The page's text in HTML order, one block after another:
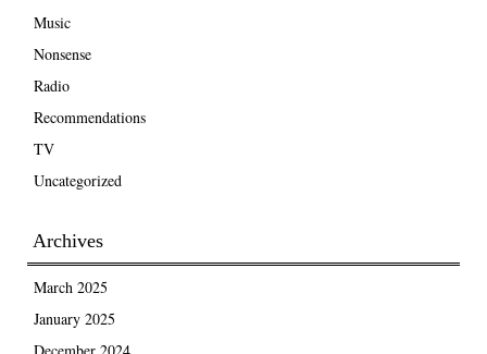
Music
Nonsense
Radio
Recommendations
TV
Uncategorized
Archives
March 2025
January 2025